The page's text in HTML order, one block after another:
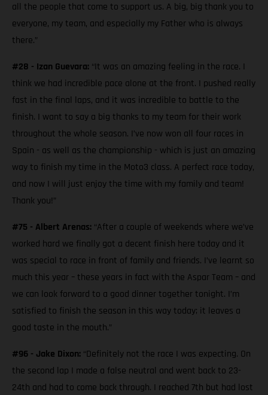
all the people that come to support us. A big, big thank you to
everyone, my team, and especially my Father who is always
there.”
#28 - Izan Guevara: “It was an amazing feeling in the race. I
think we had incredible pace alone at the front. I pushed really
fast in the final laps, and it was incredible to battle to the
finish. I want to say a big thanks to my team for their work
throughout the whole season. I’ve now won all four races in
Spain - as well as the championship - which is just an amazing
way to finish my time in the Moto3 class. A perfect race today,
and now I will just enjoy the time with my family and team!
Thank you!”
#75 - Albert Arenas: “After a couple of weekends where we’ve
worked hard we finally got a decent finish here today and it
was special to race in front of family and friends. I’ve learnt so
much this year – these years in fact with the Aspar Team – and
we can look forward to a good dinner together tonight. I’m
satisfied to finish the season in this way today; it leaves a
good taste in the mouth.”
#96 - Jake Dixon: “Definitely not the race I was expecting. On
the second lap I made a false neutral and went back to 23-
24th and had to come back through. I reached 7th but had lost